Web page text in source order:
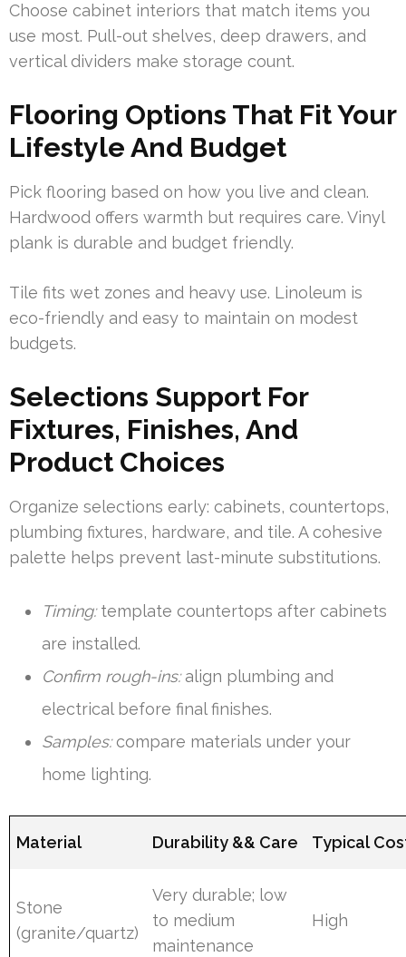
Choose cabinet interiors that match items you
use most. Pull-out shelves, deep drawers, and
vertical dividers make storage count.
Flooring Options That Fit Your
Lifestyle And Budget
Pick flooring based on how you live and clean.
Hardwood offers warmth but requires care. Vinyl
plank is durable and budget friendly.
Tile fits wet zones and heavy use. Linoleum is
eco-friendly and easy to maintain on modest
budgets.
Selections Support For
Fixtures, Finishes, And
Product Choices
Organize selections early: cabinets, countertops,
plumbing fixtures, hardware, and tile. A cohesive
palette helps prevent last-minute substitutions.
Timing:template countertops after cabinets
are installed.
Confirm rough-ins:align plumbing and
electrical before final finishes.
Samples:compare materials under your
home lighting.
Material Durability && Care Typical
Stone
(granite/quartz)
Very durable; low
to medium
maintenance
High